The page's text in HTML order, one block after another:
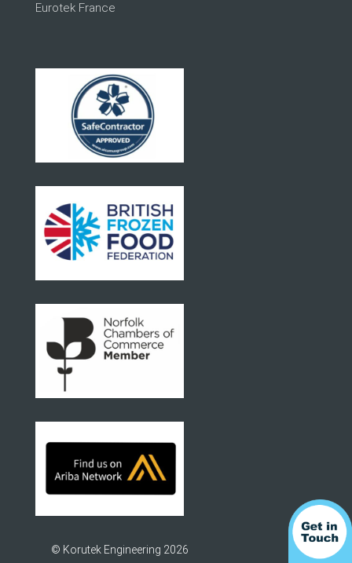
Eurotek France
© Korutek Engineering 2026